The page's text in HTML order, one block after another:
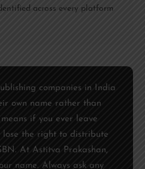
across every platform
companies in India
own name rather than
if you ever leave
lose the right to distribute
At Astitva Prakashan,
name. Always ask any